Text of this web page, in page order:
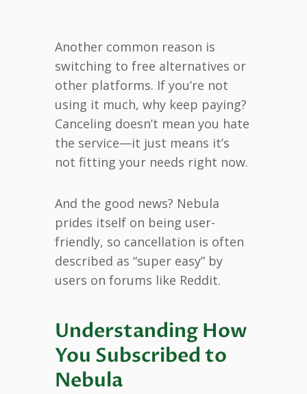
Another common reason is
switching to free alternatives or
other platforms. If you’re not
using it much, why keep paying?
Canceling doesn’t mean you hate
the service—it just means it’s
not fitting your needs right now.
And the good news? Nebula
prides itself on being user-
friendly, so cancellation is often
described as “super easy” by
users on forums like Reddit.
Understanding How
You Subscribed to
Nebula